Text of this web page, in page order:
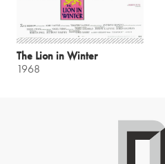
The Lion in Winter
1968